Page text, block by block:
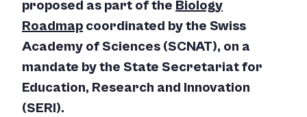
proposed as part of the Biology
Roadmap coordinated by the Swiss
Academy of Sciences (SCNAT), on a
mandate by the State Secretariat for
Education, Research and Innovation
(SERI).